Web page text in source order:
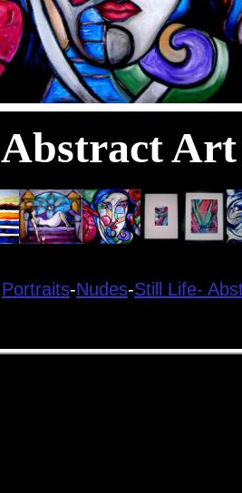
Abstract Art
Portraits-Nudes-Still Life-